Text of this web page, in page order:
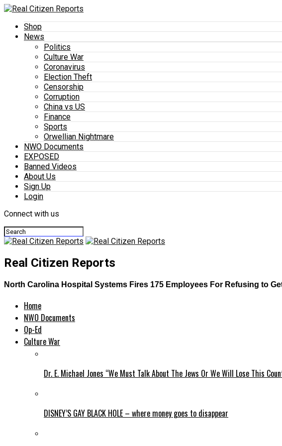
Shop
News
Politics
Culture War
Coronavirus
Election Theft
Censorship
Corruption
China vs US
Finance
Sports
Orwellian Nightmare
NWO Documents
EXPOSED
Banned Videos
About Us
Sign Up
Login
Connect with us
Real Citizen Reports
North Carolina Hospital Systems Fires 175 Employees For Refusing to
Home
NWO Documents
Op-Ed
Culture War
Dr. E. Michael Jones “We Must Talk About The Jews Or We Will Lose This
DISNEY’S GAY BLACK HOLE – where money goes to disappear